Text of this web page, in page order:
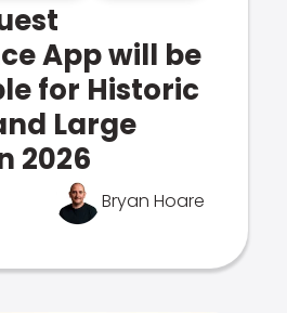
App will be
for Historic
Large
2026
Bryan Hoare